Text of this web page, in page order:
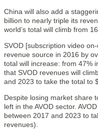
China will also add a
billion to nearly triple its
world’s total will climb from
SVOD [subscription video
revenue source in 2016 by
total will increase: from 47%
that SVOD revenues will
and 2023 to take the total to
Despite losing market share
left in the AVOD sector.
between 2017 and 2023 to
revenues).